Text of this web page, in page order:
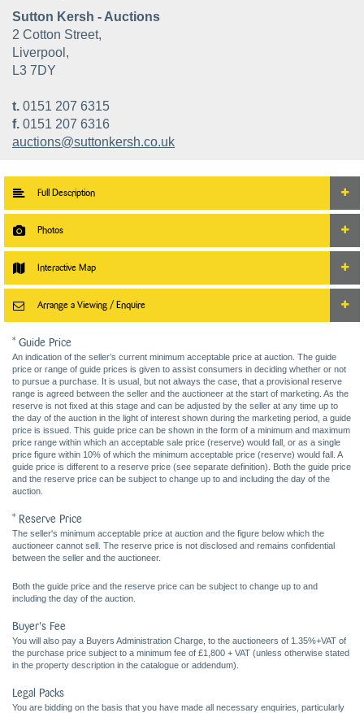
Sutton Kersh - Auctions
2 Cotton Street,
Liverpool,
L3 7DY
t. 0151 207 6315
f. 0151 207 6316
auctions@suttonkersh.co.uk
Full Description
Photos
Interactive Map
Arrange a Viewing / Enquire
* Guide Price
An indication of the seller’s current minimum acceptable price at auction. The guide
price or range of guide prices is given to assist consumers in deciding whether or not
to pursue a purchase. It is usual, but not always the case, that a provisional reserve
range is agreed between the seller and the auctioneer at the start of marketing. As the
reserve is not fixed at this stage and can be adjusted by the seller at any time up to
the day of the auction in the light of interest shown during the marketing period, a guide
price is issued. This guide price can be shown in the form of a minimum and maximum
price range within which an acceptable sale price (reserve) would fall, or as a single
price figure within 10% of which the minimum acceptable price (reserve) would fall. A
guide price is different to a reserve price (see separate definition). Both the guide price
and the reserve price can be subject to change up to and including the day of the
auction.
* Reserve Price
The seller's minimum acceptable price at auction and the figure below which the
auctioneer cannot sell. The reserve price is not disclosed and remains confidential
between the seller and the auctioneer.
Both the guide price and the reserve price can be subject to change up to and
including the day of the auction.
Buyer's Fee
You will also pay a Buyers Administration Charge, to the auctioneers of 1.35%+VAT of
the purchase price subject to a minimum fee of £1,800 + VAT (unless otherwise stated
in the property description in the catalogue or addendum).
Legal Packs
You are bidding on the basis that you have made all necessary enquiries, particularly